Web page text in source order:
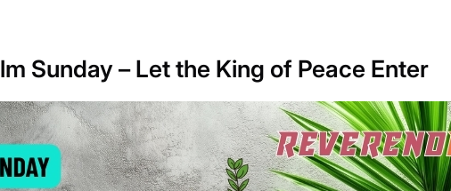
Sunday – Let the King of Peace Enter